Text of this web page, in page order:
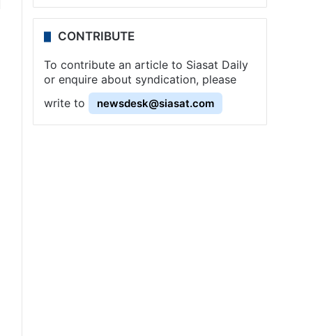
CONTRIBUTE
To contribute an article to Siasat Daily
or enquire about syndication, please
write to
newsdesk@siasat.com